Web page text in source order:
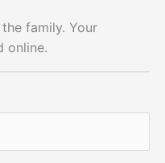
family. Your
online.